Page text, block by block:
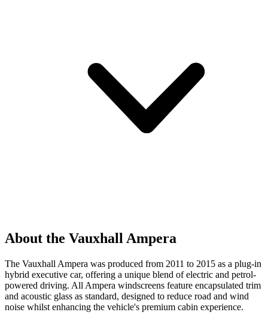
About the Vauxhall Ampera
The Vauxhall Ampera was produced from 2011 to 2015 as a plug-in
hybrid executive car, offering a unique blend of electric and petrol-
powered driving. All Ampera windscreens feature encapsulated trim
and acoustic glass as standard, designed to reduce road and wind
noise whilst enhancing the vehicle's premium cabin experience.